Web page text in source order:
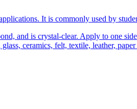
It is commonly used by
and is crystal-clear. Apply to one
ceramics, felt, textile, leather,